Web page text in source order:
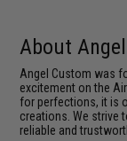
About
Angel Custom was
excitement on the
for perfections, it is
creations. We strive
reliable and